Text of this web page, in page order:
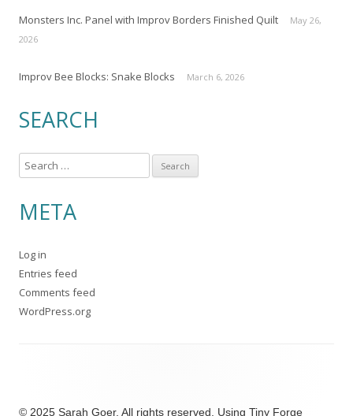
Monsters Inc. Panel with Improv Borders Finished Quilt
May 26,
2026
Improv Bee Blocks: Snake Blocks March 6, 2026
SEARCH
e
r
h
f
o
r
META
Log in
Entries feed
Comments feed
WordPress.org
© 2025 Sarah Goer. All rights reserved. Using Tiny Forge